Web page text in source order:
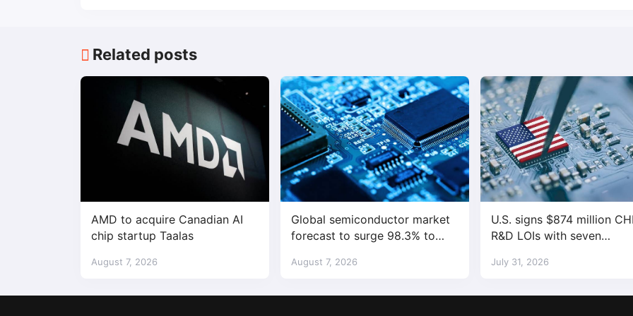
Related posts
AMD to acquire Canadian AI
chip startup Taalas
August 7, 2026
Global semiconductor market
forecast to surge 98.3% to
August 7, 2026
U.S. signs $874 million
R&D LOIs with seven
July 31, 2026